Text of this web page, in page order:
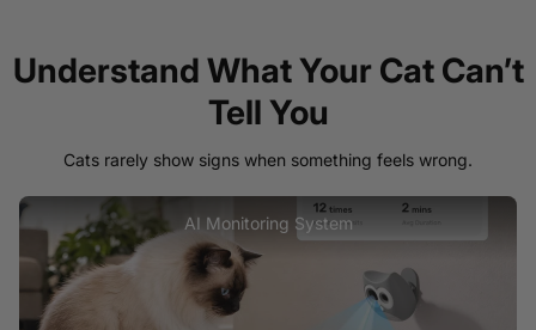
Understand What Your Cat Can’t
Tell You
Cats rarely show signs when something feels wrong.
AI Monitoring System